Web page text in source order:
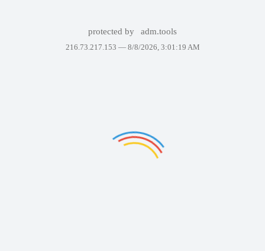
protected by adm.tools
216.73.217.153 — 8/8/2026, 3:01:19 AM